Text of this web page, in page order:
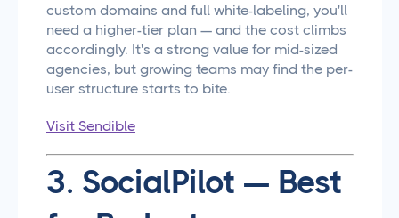
custom domains and full white-labeling, you'll
need a higher-tier plan — and the cost climbs
accordingly. It's a strong value for mid-sized
agencies, but growing teams may find the per-
user structure starts to bite.
Visit Sendible
3. SocialPilot — Best